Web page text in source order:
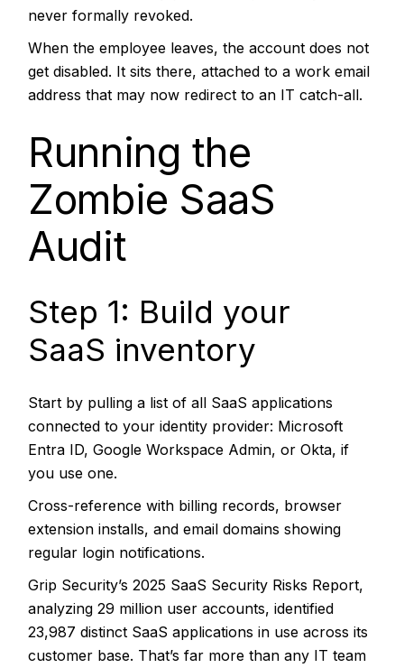
never formally revoked.
When the employee leaves, the account does not
get disabled. It sits there, attached to a work email
address that may now redirect to an IT catch-all.
Running the
Zombie SaaS
Audit
Step 1: Build your
SaaS inventory
Start by pulling a list of all SaaS applications
connected to your identity provider: Microsoft
Entra ID, Google Workspace Admin, or Okta, if
you use one.
Cross-reference with billing records, browser
extension installs, and email domains showing
regular login notifications.
Grip Security’s 2025 SaaS Security Risks Report,
analyzing 29 million user accounts, identified
23,987 distinct SaaS applications in use across its
customer base. That’s far more than any IT team